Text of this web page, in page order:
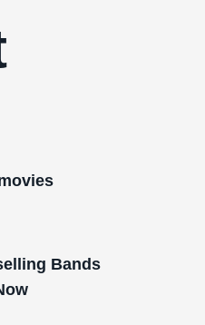
Bands